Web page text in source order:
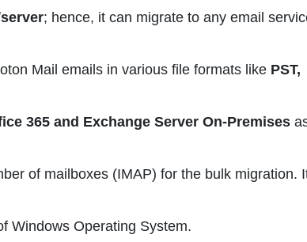
; hence, it can migrate to any email
Mail emails in various file formats like PST,
365 and Exchange Server On-Premises
of mailboxes (IMAP) for the bulk migration.
Windows Operating System.